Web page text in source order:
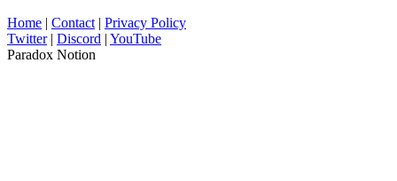
Home | Contact| Privacy Policy
Twitter| Discord | YouTube
Paradox Notion